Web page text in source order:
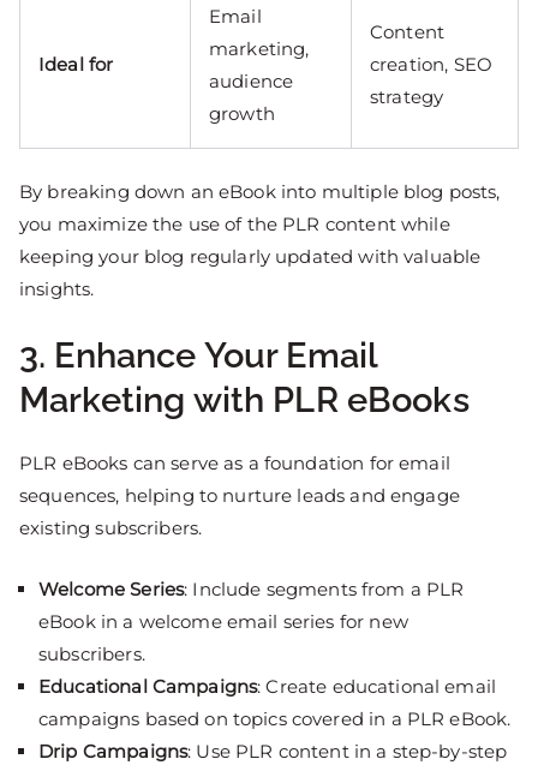
Ideal for
Email
marketing,
audience
growth
Content
creation, SEO
strategy
By breaking down an eBook into multiple blog posts,
you maximize the use of the PLR content while
keeping your blog regularly updated with valuable
insights.
3. Enhance Your Email
Marketing with PLR eBooks
PLR eBooks can serve as a foundation for email
sequences, helping to nurture leads and engage
existing subscribers.
Welcome Series: Include segments from a PLR
eBook in a welcome email series for new
subscribers.
Educational Campaigns: Create educational email
campaigns based on topics covered in a PLR eBook.
Drip Campaigns: Use PLR content in a step-by-step